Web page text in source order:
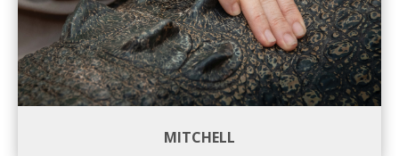
MITCHELL